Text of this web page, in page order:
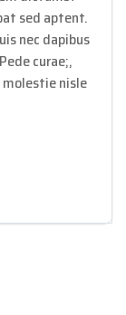
sed aptent.
nec dapibus
curae;,
nisle